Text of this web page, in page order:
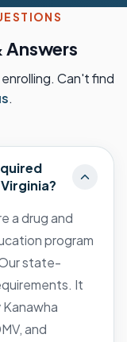
Answers
Can't find
.
a drug and
program
state-
It
and